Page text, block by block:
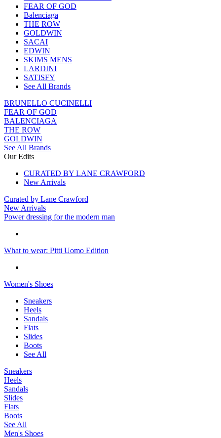
FEAR OF GOD
Balenciaga
THE ROW
GOLDWIN
SACAI
EDWIN
SKIMS MENS
LARDINI
SATISFY
See All Brands
BRUNELLO CUCINELLI
FEAR OF GOD
BALENCIAGA
THE ROW
GOLDWIN
See All Brands
Our Edits
CURATED BY LANE CRAWFORD
New Arrivals
Curated by Lane Crawford
New Arrivals
Power dressing for the modern man
What to wear: Pitti Uomo Edition
Women's Shoes
Sneakers
Heels
Sandals
Flats
Slides
Boots
See All
Sneakers
Heels
Sandals
Slides
Flats
Boots
See All
Men's Shoes